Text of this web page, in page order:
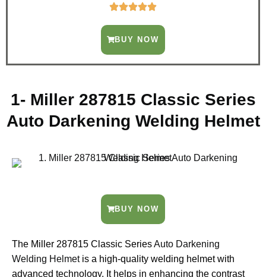
BUY NOW
1- Miller 287815 Classic Series
Auto Darkening Welding Helmet
BUY NOW
The Miller 287815 Classic SeriesAuto Darkening
Welding Helmetis a high-quality welding helmet with
advanced technology. It helps in enhancing the contrast